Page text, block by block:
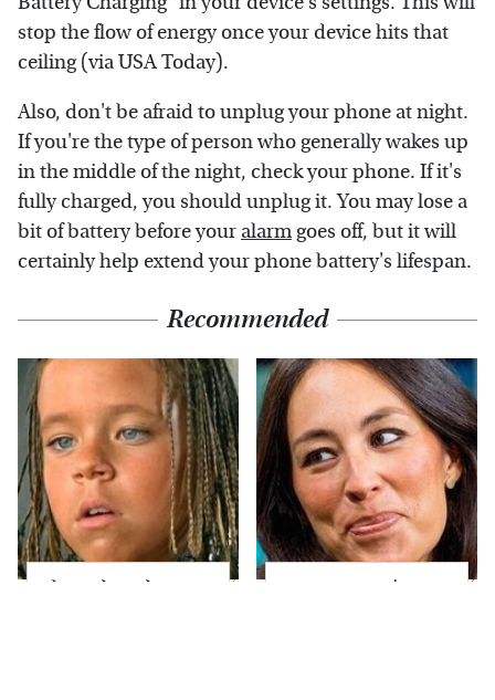
stop the flow of energy once your device hits that
ceiling (via USA Today).
Also, don't be afraid to unplug your phone at night.
If you're the type of person who generally wakes up
in the middle of the night, check your phone. If it's
fully charged, you should unplug it. You may lose a
bit of battery before your alarm goes off, but it will
certainly help extend your phone battery's lifespan.
Recommended
The Little Girl From
Joanna Gaines' Eye-